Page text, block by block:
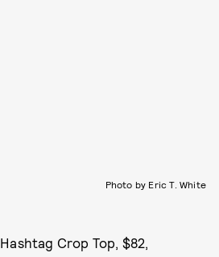
Photo by Eric T. White
, Hashtag Crop Top, $82,